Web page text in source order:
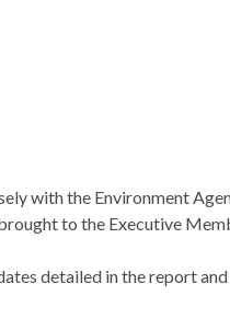
with the Environment
to the Executive
detailed in the report